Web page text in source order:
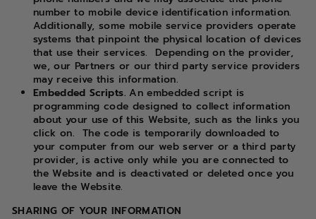
number to mobile device identification information.
Additionally, some mobile service providers operate
systems that pinpoint the physical location of devices
that use their services.
Depending on the provider,
we, our Partners or our third party service providers
may receive this information.
Embedded Scripts.An embedded script is
programming code designed to collect information
about your use of this Website, such as the links you
click on. The code is temporarily downloaded to
your computer from our web server or a third party
provider, is active only while you are connected to
the Website and is deactivated or deleted once you
leave the Website.
SHARING OF YOUR INFORMATION